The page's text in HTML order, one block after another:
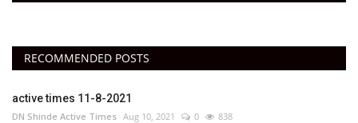
RECOMMENDED POSTS
active times 11-8-2021
DN Shinde Active Times Aug 10, 2021 0 838